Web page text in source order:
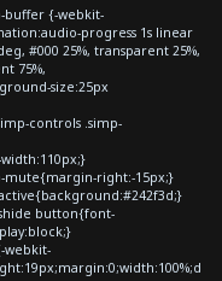
{-webkit-
progress 1s linear
#000 25%, transparent 25%,
75%,
size:25px
controls .simp-
right:-15px;}
button{font-